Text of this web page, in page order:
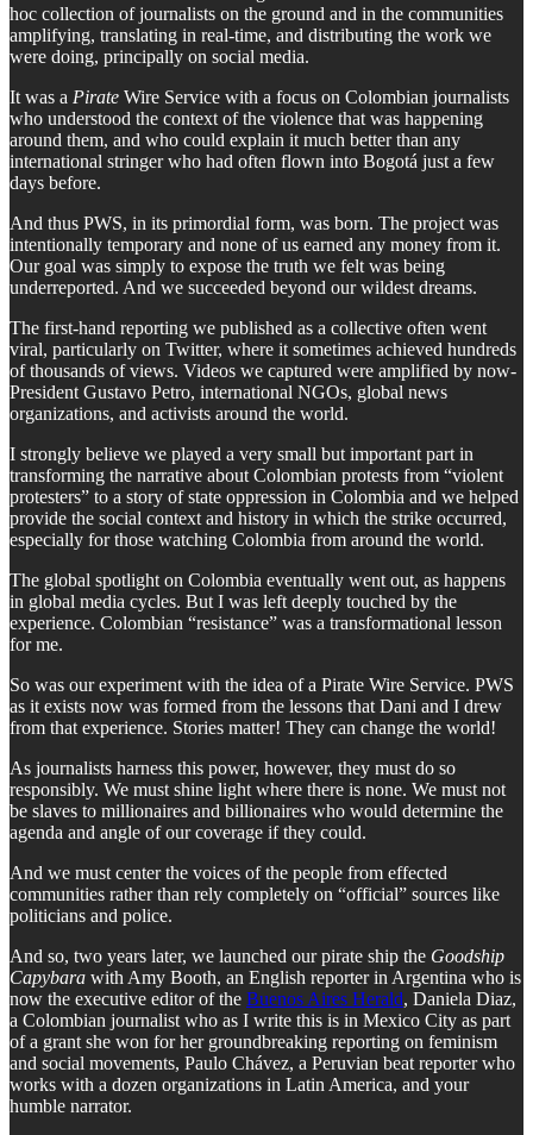
hoc collection of journalists on the ground and in the communities
amplifying, translating in real-time, and distributing the work we
were doing, principally on social media.
It was a Pirate Wire Service with a focus on Colombian journalists
who understood the context of the violence that was happening
around them, and who could explain it much better than any
international stringer who had often flown into Bogotá just a few
days before.
And thus PWS, in its primordial form, was born. The project was
intentionally temporary and none of us earned any money from it.
Our goal was simply to expose the truth we felt was being
underreported. And we succeeded beyond our wildest dreams.
The first-hand reporting we published as a collective often went
viral, particularly on Twitter, where it sometimes achieved hundreds
of thousands of views. Videos we captured were amplified by now-
President Gustavo Petro, international NGOs, global news
organizations, and activists around the world.
I strongly believe we played a very small but important part in
transforming the narrative about Colombian protests from “violent
protesters” to a story of state oppression in Colombia and we helped
provide the social context and history in which the strike occurred,
especially for those watching Colombia from around the world.
The global spotlight on Colombia eventually went out, as happens
in global media cycles. But I was left deeply touched by the
experience. Colombian “resistance” was a transformational lesson
for me.
So was our experiment with the idea of a Pirate Wire Service. PWS
as it exists now was formed from the lessons that Dani and I drew
from that experience. Stories matter! They can change the world!
As journalists harness this power, however, they must do so
responsibly. We must shine light where there is none. We must not
be slaves to millionaires and billionaires who would determine the
agenda and angle of our coverage if they could.
And we must center the voices of the people from effected
communities rather than rely completely on “official” sources like
politicians and police.
And so, two years later, we launched our pirate ship the Goodship
Capybara with Amy Booth, an English reporter in Argentina who is
now the executive editor of the Buenos Aires Herald, Daniela Diaz,
a Colombian journalist who as I write this is in Mexico City as part
of a grant she won for her groundbreaking reporting on feminism
and social movements, Paulo Chávez, a Peruvian beat reporter who
works with a dozen organizations in Latin America, and your
humble narrator.